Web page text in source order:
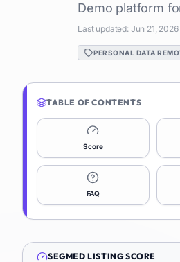
Demo platform
Last updated: Jun 21, 2026
PERSONAL DATA
TABLE OF CONTENTS
Score
FAQ
SEGMED LISTING SCORE